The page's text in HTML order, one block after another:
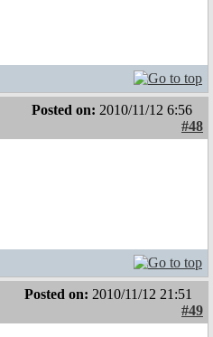
Posted on: 2010/11/12 6:56
#48
Posted on: 2010/11/12 21:51
#49